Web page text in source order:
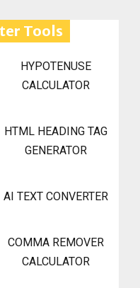
Tools
HYPOTENUSE
CALCULATOR
HTML HEADING TAG
GENERATOR
AI TEXT CONVERTER
COMMA REMOVER
CALCULATOR